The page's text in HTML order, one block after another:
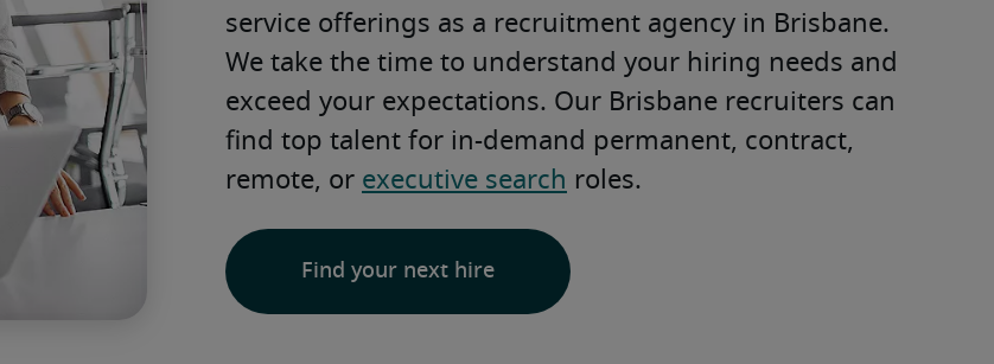
service offerings as a recruitment agency in Brisbane.
We take the time to understand your hiring needs and
exceed your expectations. Our Brisbane recruiters can
find top talent for in-demand permanent, contract,
remote, or executive search
Find your next hire